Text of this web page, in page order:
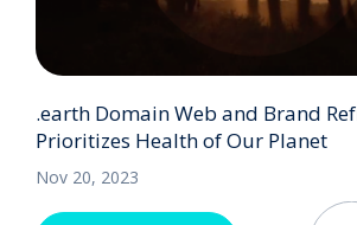
.earth Domain Web and Brand
Prioritizes Health of Our Planet
Nov 20, 2023